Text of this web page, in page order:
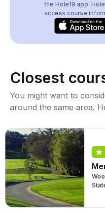
the Hole19 app.
access course
Closest
You might want to
around the same area.